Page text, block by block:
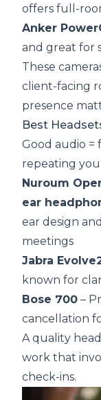
offers full-
Anker
and great for
These
client-facing
presence
Best
Good audio =
repeating
Nuroum
ear
ear design
meetings
Jabra
known for
Bose 700 –
cancellation
A quality
work that
check-ins.